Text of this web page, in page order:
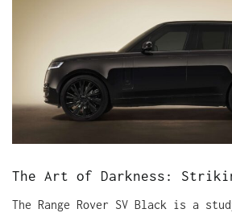
The Art of Darkness:
The Range Rover SV Black is a